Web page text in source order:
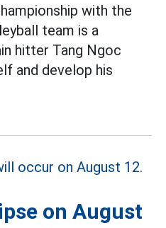
with the
team is a
hitter Tang Ngoc
and develop his
on August